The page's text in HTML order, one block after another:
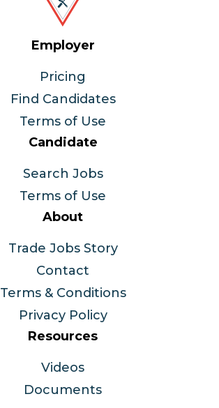
Employer
Pricing
Find Candidates
Terms of Use
Candidate
Search Jobs
Terms of Use
About
Trade Jobs Story
Contact
Terms & Conditions
Privacy Policy
Resources
Videos
Documents